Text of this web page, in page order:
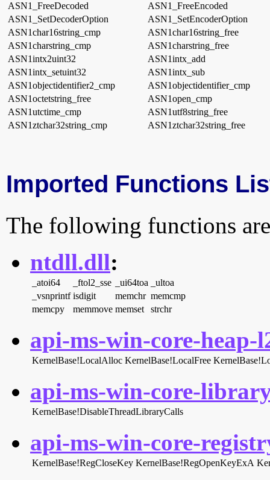
ASN1_FreeDecoded
ASN1_FreeEncoded
ASN1_SetDecoderOption
ASN1_SetEncoderOption
ASN1char16string_cmp
ASN1char16string_free
ASN1charstring_cmp
ASN1charstring_free
ASN1intx2uint32
ASN1intx_add
ASN1intx_setuint32
ASN1intx_sub
ASN1objectidentifier2_cmp
ASN1objectidentifier_cmp
ASN1octetstring_free
ASN1open_cmp
ASN1utctime_cmp
ASN1utf8string_free
ASN1ztchar32string_cmp
ASN1ztchar32string_free
Imported Functions
The following functions
ntdll.dll:
_atoi64 _ftol2_sse _ui64toa
_ultoa
_vsnprintf isdigit memchr memcmp
memcpy
memmove memset strchr
api-ms-win-core-heap-
KernelBase!LocalAlloc KernelBase!LocalFree
api-ms-win-core-
KernelBase!DisableThreadLibraryCalls
api-ms-win-core-
KernelBase!RegCloseKey KernelBase!RegOpenKeyExA